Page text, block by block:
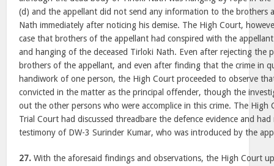
(d) and the appellant did not send any information to the brothers
Nath immediately after noticing his demise. The High Court,
case that brothers of the appellant had conspired with the
and hanging of the deceased Tirloki Nath. Even after rejecting the
brothers of the appellant, and even after finding that the crime in
handiwork of one person, the High Court proceeded to observe
convicted in the matter as the principal offender, though the
out the other persons who were accomplice in this crime. The High
Trial Court had discussed threadbare the defence evidence and
testimony of DW-3 Surinder Kumar, who was introduced by the
27. With the aforesaid findings and observations, the High Court